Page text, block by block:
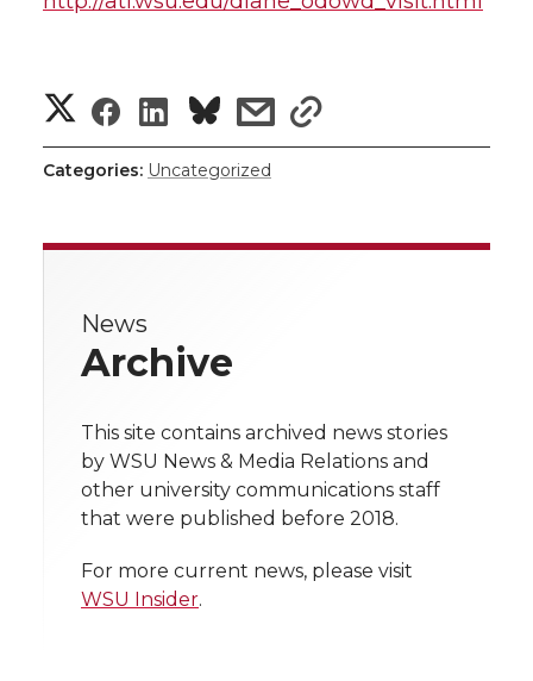
S
h
e
n
T
w
i
S
h
e
n
F
a
c
S
h
e
n
L
i
n
s
i
t
h
s
h
r
t
h
l
i
Categories: Uncategorized
News
Archive
This site contains archived news stories
by WSU News & Media Relations and
other university communications staff
that were published before 2018.
For more current news, please visit
WSU Insider.